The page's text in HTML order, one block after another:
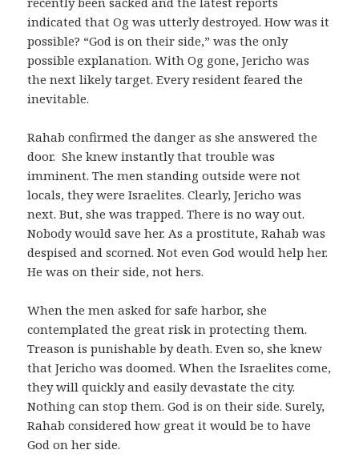
indicated that Og was utterly destroyed. How was it
possible? “God is on their side,” was the only
possible explanation. With Og gone, Jericho was
the next likely target. Every resident feared the
inevitable.
Rahab confirmed the danger as she answered the
door. She knew instantly that trouble was
imminent. The men standing outside were not
locals, they were Israelites. Clearly, Jericho was
next. But, she was trapped. There is no way out.
Nobody would save her. As a prostitute, Rahab was
despised and scorned. Not even God would help her.
He was on their side, not hers.
When the men asked for safe harbor, she
contemplated the great risk in protecting them.
Treason is punishable by death. Even so, she knew
that Jericho was doomed. When the Israelites come,
they will quickly and easily devastate the city.
Nothing can stop them. God is on their side. Surely,
Rahab considered how great it would be to have
God on her side.